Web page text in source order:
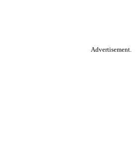
Advertisement.